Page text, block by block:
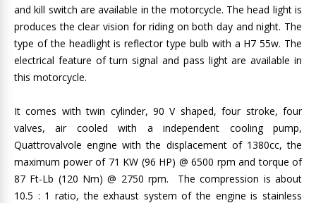
and kill switch are available in the motorcycle. The head light is
produces the clear vision for riding on both day and night. The
type of the headlight is reflector type bulb with a H7 55w. The
electrical feature of turn signal and pass light are available in
this motorcycle.
It comes with twin cylinder, 90 V shaped, four stroke, four
valves, air cooled with a independent cooling pump,
Quattrovalvole engine with the displacement of 1380cc, the
maximum power of 71 KW (96 HP) @ 6500 rpm and torque of
87 Ft-Lb (120 Nm) @ 2750 rpm. The compression is about
10.5 : 1 ratio, the exhaust system of the engine is stainless